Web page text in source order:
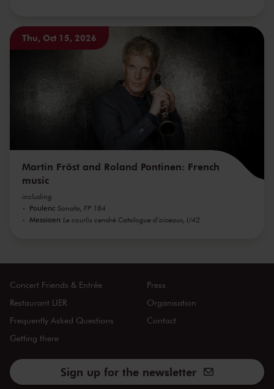
Thu, Oct 15, 2026
Martin Fröst and Roland Pontinen: French
music
including
Poulenc Sonata, FP 184
Messiaen Le courlis cendré Catalogue d'oiseaux, I/42
Concert Friends & Entrée
Restaurant LIER
Frequently Asked Questions
Getting there
Press
Organisation
Contact
Sign up for the newsletter